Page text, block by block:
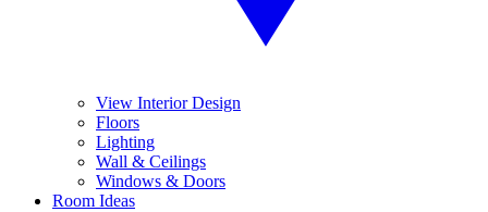
View Interior Design
Floors
Lighting
Wall & Ceilings
Windows & Doors
Room Ideas